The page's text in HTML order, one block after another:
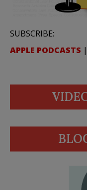
SUBSCRIBE:
APPLE PODCASTS |